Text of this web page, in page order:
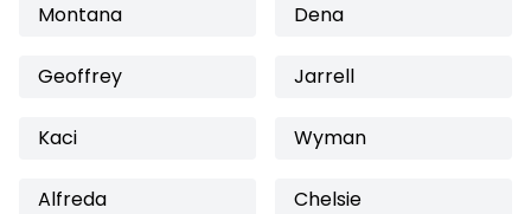
Montana Dena
Geoffrey Jarrell
Kaci Wyman
Alfreda Chelsie